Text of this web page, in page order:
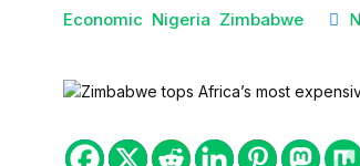
Economic Nigeria Zimbabwe